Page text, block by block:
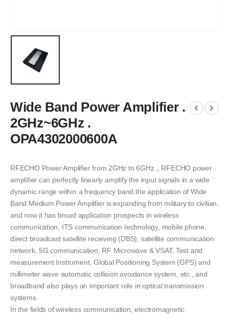
Wide Band Power Amplifier .
2GHz~6GHz .
OPA4302000600A
RFECHO Power Amplifier from 2GHz to 6GHz，RFECHO power
amplifier can perfectly linearly amplify the input signals in a wide
dynamic range within a frequency band.the application of Wide
Band Medium Power Amplifier is expanding from military to civilian,
and now it has broad application prospects in wireless
communication, ITS communication technology, mobile phone,
direct broadcast satellite receiving (DBS), satellite communication
network, 5G communication, RF Microwave & VSAT, Test and
measurement Instrument, Global Positioning System (GPS) and
millimeter wave automatic collision avoidance system, etc., and
broadband also plays an important role in optical transmission
systems.
In the fields of wireless communication, electromagnetic